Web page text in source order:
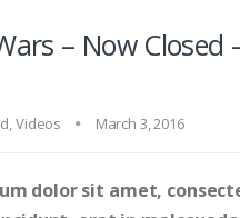
– Now Closed
,Videos March 3, 2016
dolor sit amet,